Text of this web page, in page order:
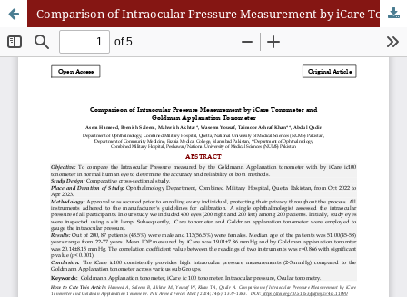
Comparison of Intraocular Pressure Measurement by iCare Tonometer and Goldman Applanation Tonometer